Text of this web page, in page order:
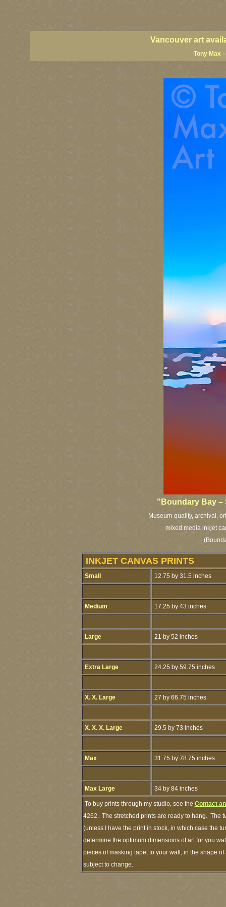
Vancouver art
Tony Max
"Boundary Bay –
Museum-quality, archival,
mixed media inkjet
INKJET CANVAS PRINTS
Small 12.75 by 31.5 inches
Medium 17.25 by 43 inches
Large 21 by 52 inches
Extra Large 24.25 by 59.75 inches
X. X. Large 27 by 66.75 inches
X. X. X. Large 29.5 by 73 inches
Max 31.75 by 78.75 inches
Max Large 34 by 84 inches
To buy prints through my studio, see the Contact
4262. The stretched prints are ready to hang. The
(unless I have the print in stock, in which case the
determine the optimum dimensions of art for you
pieces of masking tape, to your wall, in the shape
subject to change.